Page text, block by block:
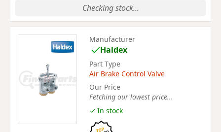
Checking stock...
Manufacturer
Haldex
Part Type
Air Brake Control Valve
Our Price
Fetching our lowest price...
✓ In stock